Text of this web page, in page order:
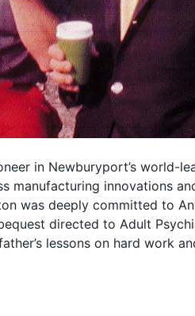
in Newburyport’s world-
manufacturing innovations
was deeply committed to
directed to Adult
lessons on hard work